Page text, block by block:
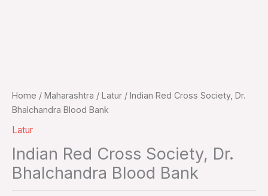
Home / Maharashtra / Latur / Indian Red Cross Society, Dr.
Bhalchandra Blood Bank
Latur
Indian Red Cross Society, Dr.
Bhalchandra Blood Bank